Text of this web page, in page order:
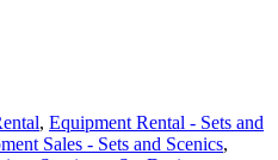
, Equipment Rental - Sets and
Sales - Sets and Scenics,